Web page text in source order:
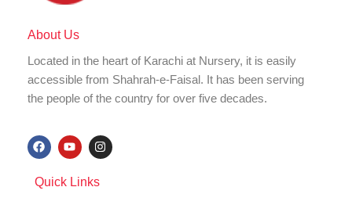
About Us
Located in the heart of Karachi at Nursery, it is easily
accessible from Shahrah-e-Faisal. It has been serving
the people of the country for over five decades.
F
a
c
e
b
Y
o
u
t
u
I
n
s
a
Quick Links